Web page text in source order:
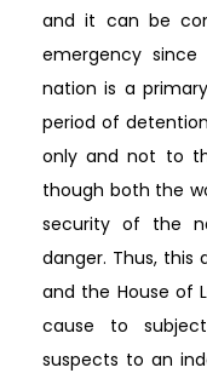
and it can be
emergency
nation is a
period of
only and not to
though both the
security of the
danger. Thus, this
and the House of
cause to
suspects to an